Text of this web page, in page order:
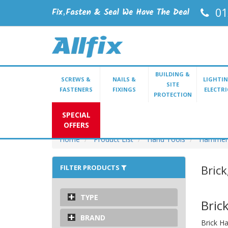
SCREWS &
FASTENERS
NAILS &
FIXINGS
BUILDING &
SITE
PROTECTION
SPECIAL
OFFERS
Home
Product List Hand Tools
FILTER PRODUCTS
TYPE
BRAND
Brick